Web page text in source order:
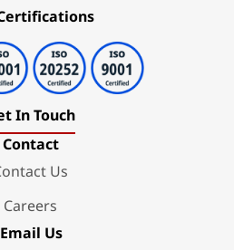
In Touch
Contact
Us
Careers
Email Us